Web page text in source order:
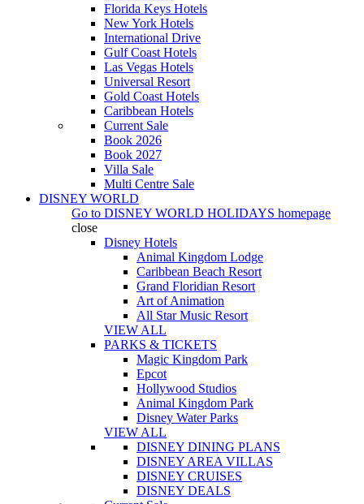
Florida Keys Hotels
New York Hotels
International Drive
Gulf Coast Hotels
Las Vegas Hotels
Universal Resort
Gold Coast Hotels
Caribbean Hotels
Current Sale
Book 2026
Book 2027
Villa Sale
Multi Centre Sale
DISNEY WORLD
Go to DISNEY WORLD HOLIDAYS homepage
close
Disney Hotels
Animal Kingdom Lodge
Caribbean Beach Resort
Grand Floridian Resort
Art of Animation
All Star Music Resort
VIEW ALL
PARKS & TICKETS
Magic Kingdom Park
Epcot
Hollywood Studios
Animal Kingdom Park
Disney Water Parks
VIEW ALL
DISNEY DINING PLANS
DISNEY AREA VILLAS
DISNEY CRUISES
DISNEY DEALS